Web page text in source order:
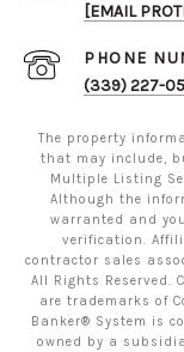
[EMAIL
PHONE
(339) 227-
The property
that may include,
Multiple Listing
Although the
warranted and
verification.
contractor sales
All Rights Reserved.
are trademarks of
Banker® System is
owned by a